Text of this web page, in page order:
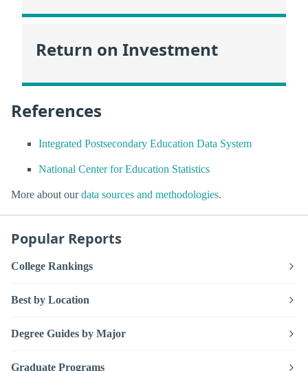
Return on Investment
References
Integrated Postsecondary Education Data System
National Center for Education Statistics
More about ourdata sources and methodologies.
Popular Reports
College Rankings
Best by Location
Degree Guides by Major
Graduate Programs